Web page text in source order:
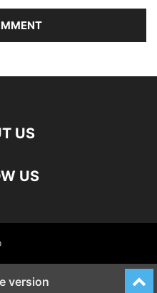
US
US
version